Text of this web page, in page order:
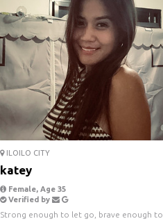
ILOILO CITY
katey
Female, Age 35
Verified by
Strong enough to let go, brave enough to